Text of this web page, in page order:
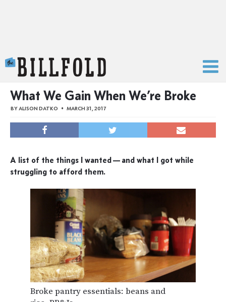
What We Gain When We’re Broke
BYALISON DATKO MARCH 31, 2017
A list of the things I wanted — and what I got while
struggling to afford them.
Broke pantry essentials: beans and